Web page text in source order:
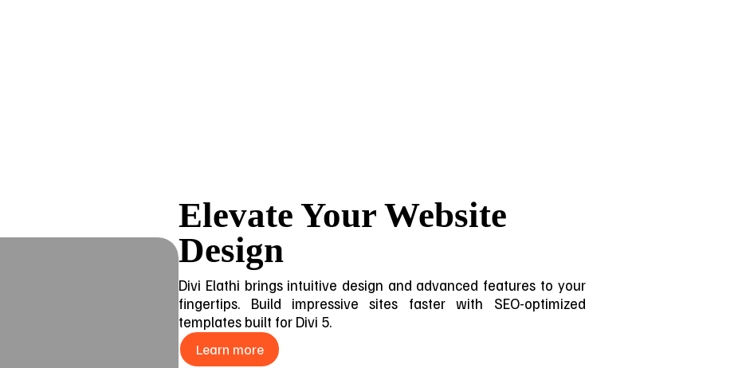
Elevate Your Website
Design
Divi Elathi brings intuitive design and advanced features to your
fingertips. Build impressive sites faster with SEO-optimized
templates built for Divi 5.
Learn more